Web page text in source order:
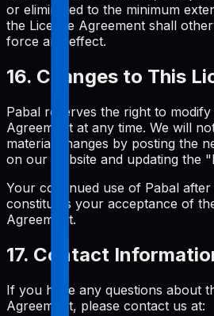
or eliminated to the minimum
the License Agreement shall
force and effect.
16. Changes to This
Pabal reserves the right to modify
Agreement at any time. We will
material changes by posting the
on our website and updating the
Your continued use of Pabal
constitutes your acceptance of
Agreement.
17. Contact
If you have any questions about
Agreement, please contact us at: